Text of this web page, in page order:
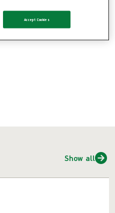
Show all
Accept Cookies